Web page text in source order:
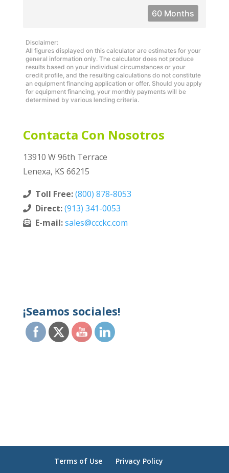
60 Months
Disclaimer:
All figures displayed on this calculator are estimates for your
general information only. The calculator does not produce
results based on your individual circumstances or your
credit profile, and the resulting calculations do not constitute
an equipment financing application or offer. Should you apply
for equipment financing, your monthly payments will be
determined by various lending criteria.
Contacta Con Nosotros
13910 W 96th Terrace
Lenexa, KS 66215
Toll Free:(800) 878-8053
Direct:(913) 341-0053
E-mail:sales@ccckc.com
¡Seamos sociales!
Terms of Use Privacy Policy